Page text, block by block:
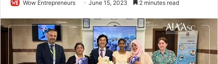
Wow Entrepreneurs June 15, 2023 2 minutes read